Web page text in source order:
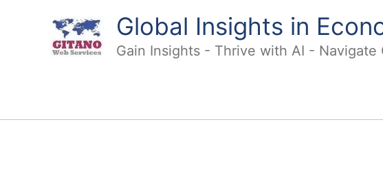
Global Insights in
Gain Insights - Thrive with AI - Navigate